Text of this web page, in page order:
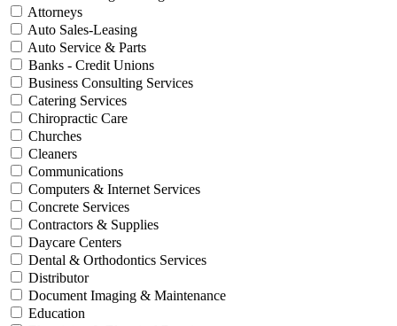
Attorneys
Auto Sales-Leasing
Auto Service & Parts
Banks - Credit Unions
Business Consulting Services
Catering Services
Chiropractic Care
Churches
Cleaners
Communications
Computers & Internet Services
Concrete Services
Contractors & Supplies
Daycare Centers
Dental & Orthodontics Services
Distributor
Document Imaging & Maintenance
Education